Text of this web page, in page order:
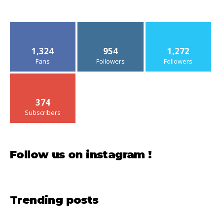
1,324
Fans
954
Followers
1,272
Followers
374
Subscribers
Follow us on instagram !
Trending posts